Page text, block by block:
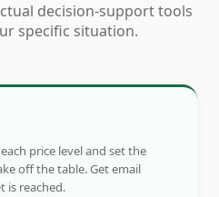
decision-support tools
specific situation.
price level and set the
off the table. Get email
is reached.